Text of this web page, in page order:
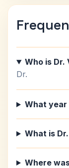
Who is Dr.
Dr.
What year
What is
Where